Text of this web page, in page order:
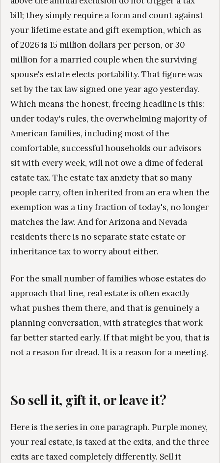
bill; they simply require a form and count against
your lifetime estate and gift exemption, which as
of 2026 is 15 million dollars per person, or 30
million for a married couple when the surviving
spouse's estate elects portability. That figure was
set by the tax law signed one year ago yesterday.
Which means the honest, freeing headline is this:
under today's rules, the overwhelming majority of
American families, including most of the
comfortable, successful households our advisors
sit with every week, will not owe a dime of federal
estate tax. The estate tax anxiety that so many
people carry, often inherited from an era when the
exemption was a tiny fraction of today's, no longer
matches the law. And for Arizona and Nevada
residents there is no separate state estate or
inheritance tax to worry about either.
For the small number of families whose estates do
approach that line, real estate is often exactly
what pushes them there, and that is genuinely a
planning conversation, with strategies that work
far better started early. If that might be you, that is
not a reason for dread. It is a reason for a meeting.
So sell it, gift it, or leave it?
Here is the series in one paragraph. Purple money,
your real estate, is taxed at the exits, and the three
exits are taxed completely differently. Sell it